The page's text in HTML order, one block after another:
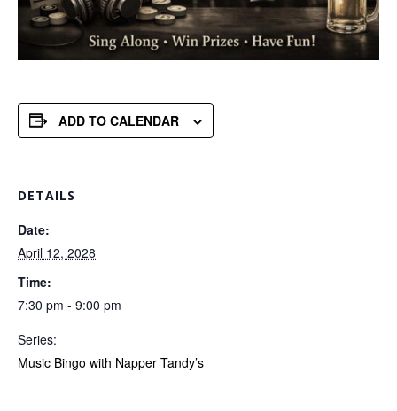
ADD TO CALENDAR
DETAILS
Date:
April 12, 2028
Time:
7:30 pm - 9:00 pm
Series:
Music Bingo with Napper Tandy’s